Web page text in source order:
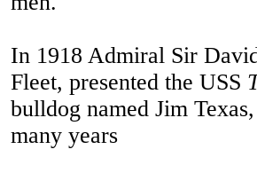
In 1918 Admiral Sir
Fleet, presented the USS
bulldog named Jim
many years